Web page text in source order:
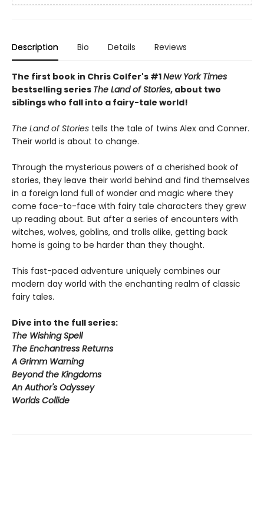
Description Bio Details Reviews
The first book in Chris Colfer's #1New York Times
bestselling series The Land of Stories, about two
siblings who fall into a fairy-tale world!
The Land of Stories tells the tale of twins Alex and Conner.
Their world is about to change.
Through the mysterious powers of a cherished book of
stories, they leave their world behind and find themselves
in a foreign land full of wonder and magic where they
come face-to-face with fairy tale characters they grew
up reading about. But after a series of encounters with
witches, wolves, goblins, and trolls alike, getting back
home is going to be harder than they thought.
This fast-paced adventure uniquely combines our
modern day world with the enchanting realm of classic
fairy tales.
Dive into the full series:
The Wishing Spell
The Enchantress Returns
A Grimm Warning
Beyond the Kingdoms
An Author's Odyssey
Worlds Collide